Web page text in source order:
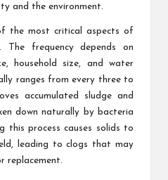
and the environment.
the most critical aspects of
The frequency depends on
household size, and water
ranges from every three to
accumulated sludge and
down naturally by bacteria
this process causes solids to
leading to clogs that may
replacement.